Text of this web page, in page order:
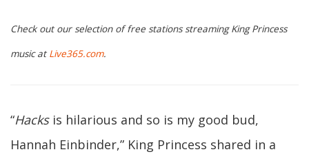
Check out our selection of free stations streaming King Princess
music at Live365.com.
“Hacksis hilarious and so is my good bud,
Hannah Einbinder,” King Princess shared in a